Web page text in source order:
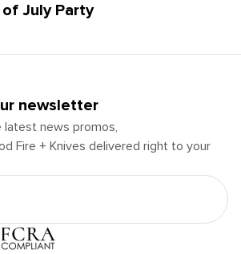
July Party
newsletter
latest news promos,
Fire + Knives delivered right to your